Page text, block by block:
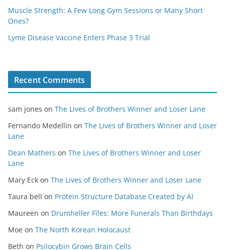
Muscle Strength: A Few Long Gym Sessions or Many Short
Ones?
Lyme Disease Vaccine Enters Phase 3 Trial
Recent Comments
sam jones on The Lives of Brothers Winner and Loser Lane
Fernando Medellin on The Lives of Brothers Winner and Loser
Lane
Dean Mathers on The Lives of Brothers Winner and Loser
Lane
Mary Eck on The Lives of Brothers Winner and Loser Lane
Taura bell on Protein Structure Database Created by AI
Maureen on Drumheller Files: More Funerals Than Birthdays
Moe on The North Korean Holocaust
Beth on Psilocybin Grows Brain Cells